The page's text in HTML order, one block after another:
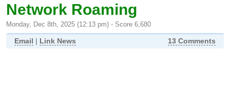
Discussion Forum
Broadband Technology
Network Roaming
Monday, Dec 8th, 2025 (12:13 pm) - Score 6,680
Email | Link News 13 Comments